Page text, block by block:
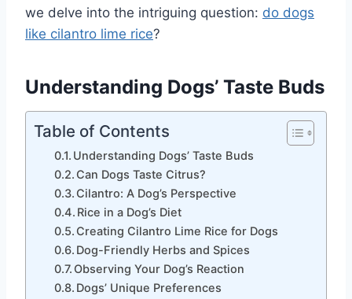
we delve into the intriguing question: do dogs
like cilantro lime rice?
Understanding Dogs’ Taste Buds
Table of Contents
Understanding Dogs’ Taste Buds
Can Dogs Taste Citrus?
Cilantro: A Dog’s Perspective
Rice in a Dog’s Diet
Creating Cilantro Lime Rice for Dogs
Dog-Friendly Herbs and Spices
Observing Your Dog’s Reaction
Dogs’ Unique Preferences